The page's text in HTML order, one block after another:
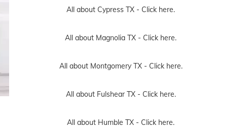
All about Cypress TX - Click here.
All about Magnolia TX - Click here.
All about Montgomery TX - Click here.
All about Fulshear TX - Click here.
All about Humble TX - Click here.